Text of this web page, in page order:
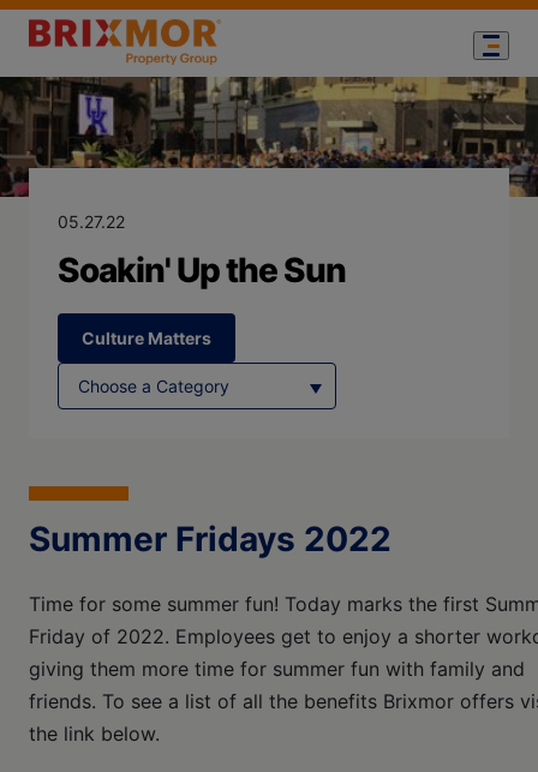
Blog Page forSoakin' Up the
05.27.22
Soakin' Up the Sun
Culture Matters
Summer Fridays 2022
Time for some summer fun! Today marks the first
Friday of 2022. Employees get to enjoy a shorter
giving them more time for summer fun with family and
friends. To see a list of all the benefits Brixmor offers
the link below.